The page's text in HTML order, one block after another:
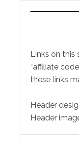
Links on this
“affiliate
these links
Header
Header